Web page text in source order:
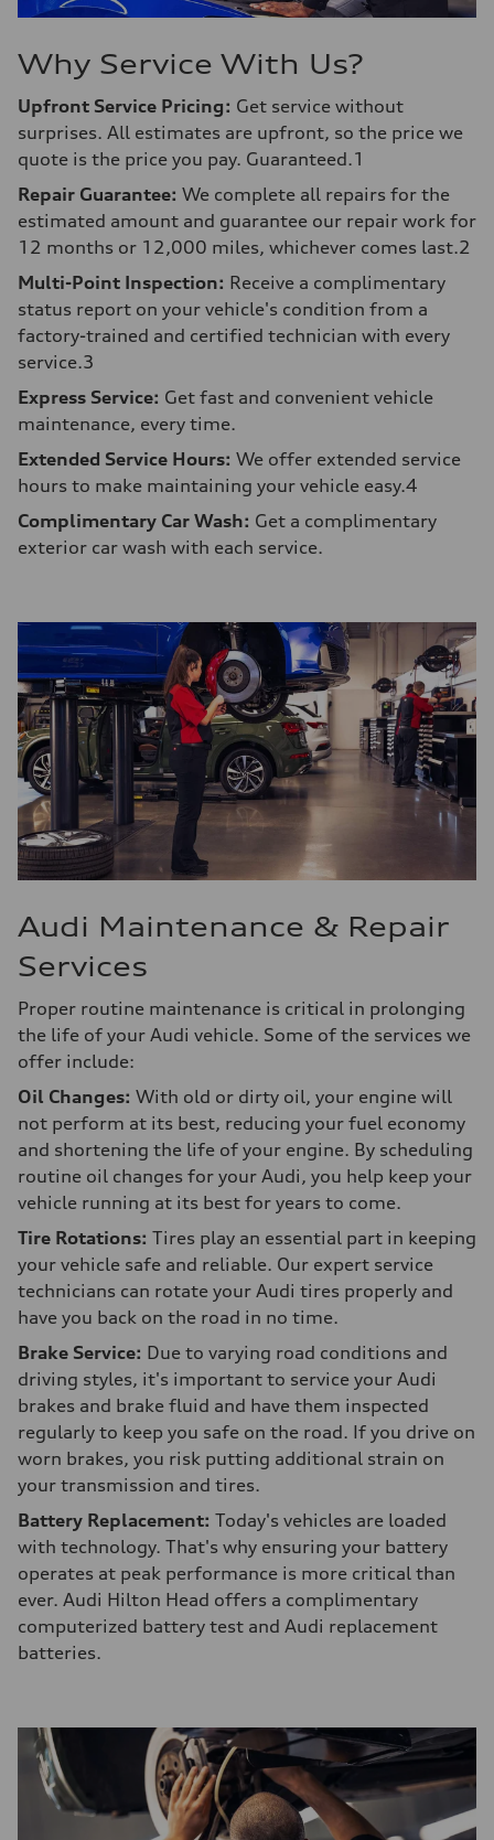
Why Service With Us?
Upfront Service Pricing: Get service without
surprises. All estimates are upfront, so the price we
quote is the price you pay. Guaranteed.1
Repair Guarantee: We complete all repairs for the
estimated amount and guarantee our repair work for
12 months or 12,000 miles, whichever comes last.2
Multi-Point Inspection: Receive a complimentary
status report on your vehicle's condition from a
factory-trained and certified technician with every
service.3
Express Service: Get fast and convenient vehicle
maintenance, every time.
Extended Service Hours: We offer extended service
hours to make maintaining your vehicle easy.4
Complimentary Car Wash: Get a complimentary
exterior car wash with each service.
Audi Maintenance & Repair
Services
Proper routine maintenance is critical in prolonging
the life of your Audi vehicle. Some of the services we
offer include:
Oil Changes: With old or dirty oil, your engine will
not perform at its best, reducing your fuel economy
and shortening the life of your engine. By scheduling
routine oil changes for your Audi, you help keep your
vehicle running at its best for years to come.
Tire Rotations: Tires play an essential part in keeping
your vehicle safe and reliable. Our expert service
technicians can rotate your Audi tires properly and
have you back on the road in no time.
Brake Service: Due to varying road conditions and
driving styles, it's important to service your Audi
brakes and brake fluid and have them inspected
regularly to keep you safe on the road. If you drive on
worn brakes, you risk putting additional strain on
your transmission and tires.
Battery Replacement: Today's vehicles are loaded
with technology. That's why ensuring your battery
operates at peak performance is more critical than
ever. Audi Hilton Head offers a complimentary
computerized battery test and Audi replacement
batteries.